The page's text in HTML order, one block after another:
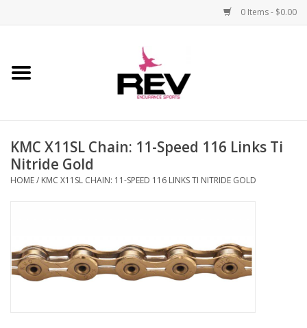
0 Items - $0.00
Home
Apparel
Bicycle
Footwear
KMC X11SL Chain: 11-Speed 116 Links Ti
Nitride Gold
HOME/ KMC X11SL CHAIN: 11-SPEED 116 LINKS TI NITRIDE GOLD